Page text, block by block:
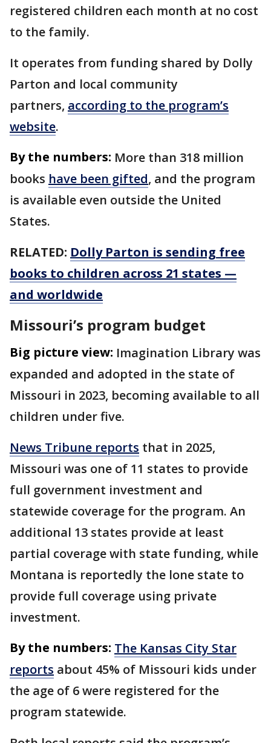
registered children each month at no cost
to the family.
It operates from funding shared by Dolly
Parton and local community
partners, according to the program’s
website.
By the numbers: More than 318 million
books have been gifted, and the program
is available even outside the United
States.
RELATED: Dolly Parton is sending free
books to children across 21 states —
and worldwide
Missouri’s program budget
Big picture view: Imagination Library was
expanded and adopted in the state of
Missouri in 2023, becoming available to all
children under five.
News Tribune reports that in 2025,
Missouri was one of 11 states to provide
full government investment and
statewide coverage for the program. An
additional 13 states provide at least
partial coverage with state funding, while
Montana is reportedly the lone state to
provide full coverage using private
investment.
By the numbers: The Kansas City Star
reports about 45% of Missouri kids under
the age of 6 were registered for the
program statewide.